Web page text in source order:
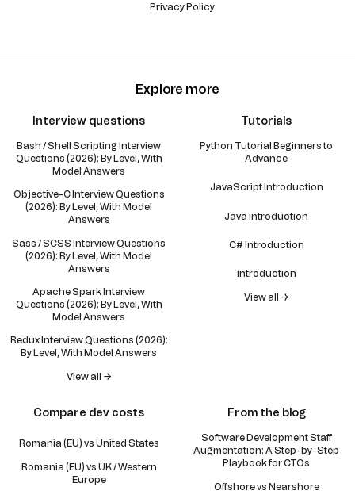
Privacy Policy
Explore more
Interview questions
Bash / Shell Scripting Interview
Questions (2026): By Level, With
Model Answers
Objective-C Interview Questions
(2026): By Level, With Model
Answers
Sass / SCSS Interview Questions
(2026): By Level, With Model
Answers
Apache Spark Interview
Questions (2026): By Level, With
Model Answers
Redux Interview Questions (2026):
By Level, With Model Answers
View all →
Tutorials
Python Tutorial Beginners to
Advance
JavaScript Introduction
Java introduction
C# Introduction
introduction
View all →
Compare dev costs
Romania (EU) vs United States
Romania (EU) vs UK / Western
Europe
From the blog
Software Development Staff
Augmentation: A Step-by-Step
Playbook for CTOs
Offshore vs Nearshore